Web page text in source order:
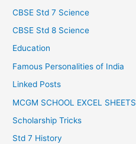
CBSE Std 7 Science
CBSE Std 8 Science
Education
Famous Personalities of India
Linked Posts
MCGM SCHOOL EXCEL SHEETS
Scholarship Tricks
Std 7 History